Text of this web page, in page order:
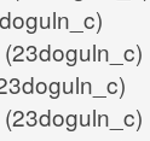
(23doguln_c)
(23doguln_c)